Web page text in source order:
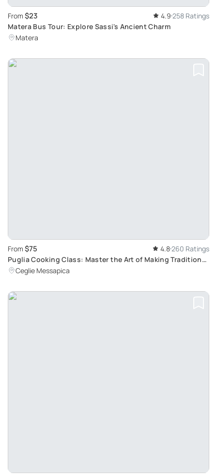
From $23 4.9 258 Ratings
Matera Bus Tour: Explore Sassi's Ancient Charm
Matera
From $75 4.8260 Ratings
Puglia Cooking Class: Master the Art of Making Traditional
Orecchiette Pasta in Trulli Surroundings
Ceglie Messapica